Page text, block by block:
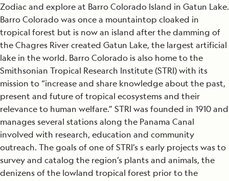
Zodiac and explore at Barro Colorado Island in Gatun Lake.
Barro Colorado was once a mountaintop cloaked in
tropical forest but is now an island after the damming of
the Chagres River created Gatun Lake, the largest artificial
lake in the world. Barro Colorado is also home to the
Smithsonian Tropical Research Institute (STRI) with its
mission to “increase and share knowledge about the past,
present and future of tropical ecosystems and their
relevance to human welfare.” STRI was founded in 1910 and
manages several stations along the Panama Canal
involved with research, education and community
outreach. The goals of one of STRI’s s early projects was to
survey and catalog the region’s plants and animals, the
denizens of the lowland tropical forest prior to the